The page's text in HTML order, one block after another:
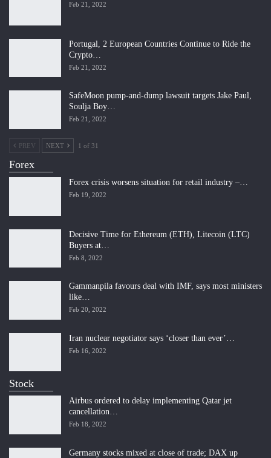
Feb 21, 2022
Portugal, 2 European Countries Continue to Ride the
Crypto…
Feb 21, 2022
SafeMoon pump-and-dump lawsuit targets Jake Paul,
Soulja Boy…
Feb 21, 2022
PREV NEXT 1 of 31
Forex
Forex crisis worsens situation for retail industry –…
Feb 19, 2022
Decisive Time for Ethereum (ETH), Litecoin (LTC)
Buyers at…
Feb 8, 2022
Gammanpila favours deal with IMF, says most ministers
like…
Feb 20, 2022
Iran nuclear negotiator says ‘closer than ever’…
Feb 16, 2022
Stock
Airbus ordered to delay implementing Qatar jet
cancellation…
Feb 18, 2022
Germany stocks mixed at close of trade; DAX up